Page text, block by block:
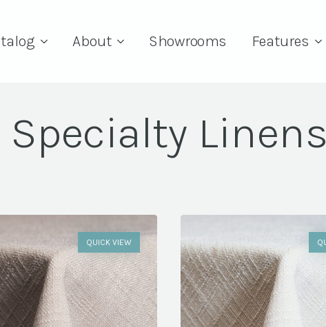
About Showrooms Features
Specialty Linens
QUICK VIEW